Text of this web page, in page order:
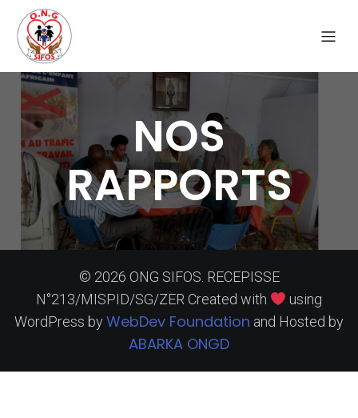
NOS
RAPPORTS
© 2026 ONG SIFOS. RECEPISSE
N°213/MISPID/SG/ZER Created with
using
WordPress byWebDev Foundation and Hosted by
ABARKA ONGD